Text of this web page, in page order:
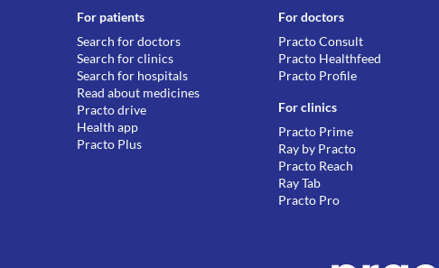
For patients
Search for doctors
Search for clinics
Search for hospitals
Read about medicines
Practo drive
Health app
Practo Plus
For doctors
Practo Consult
Practo Healthfeed
Practo Profile
For clinics
Practo Prime
Ray by Practo
Practo Reach
Ray Tab
Practo Pro